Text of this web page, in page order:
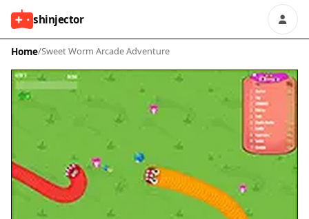
shinjector
Home/Sweet Worm Arcade Adventure